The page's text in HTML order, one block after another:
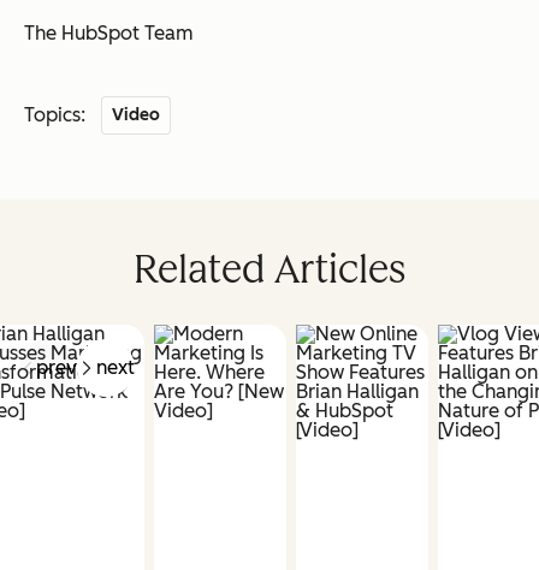
The HubSpot Team
Topics: Video
Related Articles
prev next